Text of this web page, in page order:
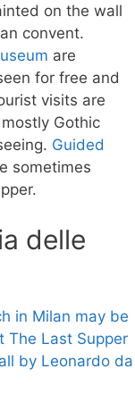
on the wall
convent.
are
for free and
visits are
Gothic
Guided
sometimes
delle